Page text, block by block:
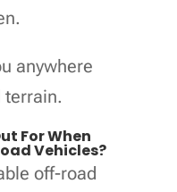
anywhere
terrain.
For When
Vehicles?
off-road